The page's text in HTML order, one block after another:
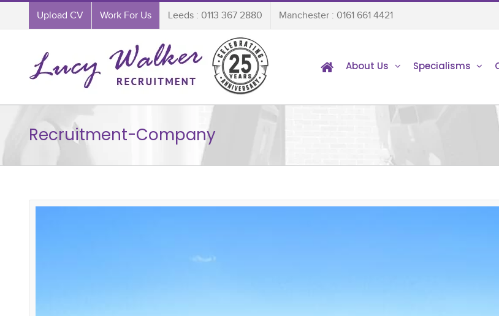
Upload CV Work For Us Leeds : 0113 367 2880 Manchester : 0161 661 4421
About Us Specialisms
Recruitment-Company